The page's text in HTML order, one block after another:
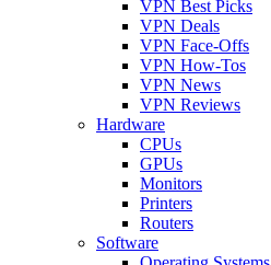
VPN Best Picks
VPN Deals
VPN Face-Offs
VPN How-Tos
VPN News
VPN Reviews
Hardware
CPUs
GPUs
Monitors
Printers
Routers
Software